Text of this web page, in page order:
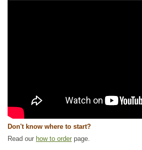
Don't know where to start?
Read our how to order page.